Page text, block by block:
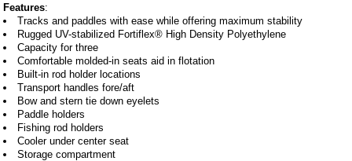
Features:
Tracks and paddles with ease while offering maximum stability
Rugged UV-stabilized Fortiflex® High Density Polyethylene
Capacity for three
Comfortable molded-in seats aid in flotation
Built-in rod holder locations
Transport handles fore/aft
Bow and stern tie down eyelets
Paddle holders
Fishing rod holders
Cooler under center seat
Storage compartment